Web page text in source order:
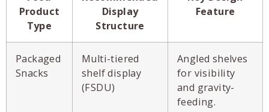
Product
Type
Display
Structure
Feature
Packaged
Snacks
Multi-tiered
shelf display
(FSDU)
Angled shelves
for visibility
and gravity-
feeding.